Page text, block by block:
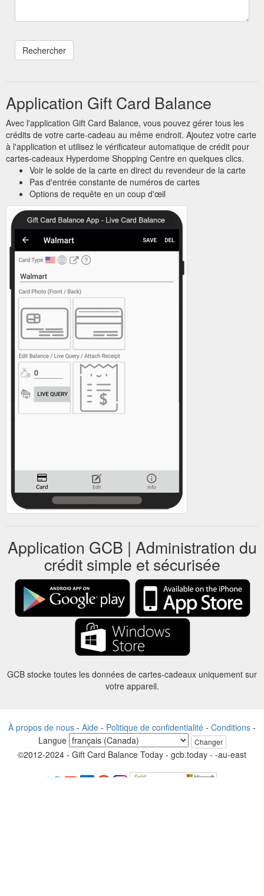
Application Gift Card Balance
Avec l'application Gift Card Balance, vous pouvez gérer tous les
crédits de votre carte-cadeau au même endroit. Ajoutez votre carte
à l'application et utilisez le vérificateur automatique de crédit pour
cartes-cadeaux Hyperdome Shopping Centre en quelques clics.
Voir le solde de la carte en direct du revendeur de la carte
Pas d'entrée constante de numéros de cartes
Options de requête en un coup d'œil
Application GCB | Administration du
crédit simple et sécurisée
GCB stocke toutes les données de cartes-cadeaux uniquement sur
votre appareil.
À propos de nous - Aide - Politique de confidentialité - Conditions -
Langue
Changer
©2012-2024 - Gift Card Balance Today - gcb.today - -au-east